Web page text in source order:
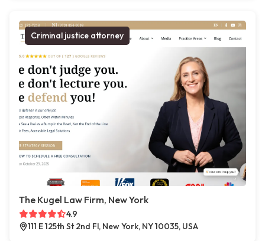
Criminal justice attorney
The Kugel Law Firm, New York
4.9
111 E 125th St 2nd Fl, New York, NY 10035, USA